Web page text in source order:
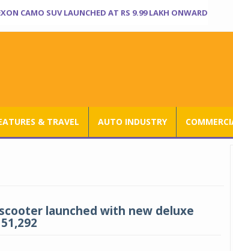
CAMO SUV LAUNCHED AT RS 9.99 LAKH ONWARD
& TRAVEL AUTO INDUSTRY
launched with new deluxe